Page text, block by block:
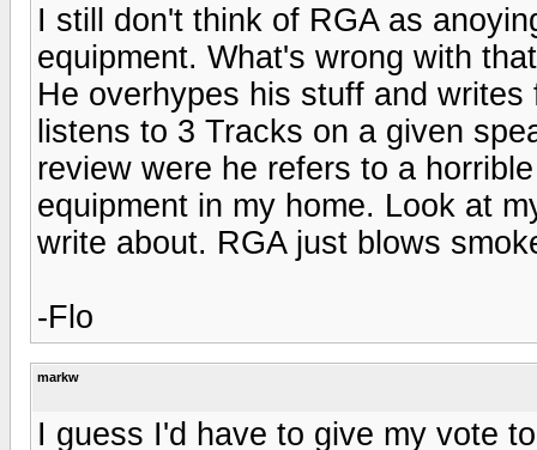
I still don't think of RGA as
equipment. What's wrong with
He overhypes his stuff and
listens to 3 Tracks on a given
review were he refers to a
equipment in my home. Look at
write about. RGA just blows
-Flo
markw
I guess I'd have to give my vote